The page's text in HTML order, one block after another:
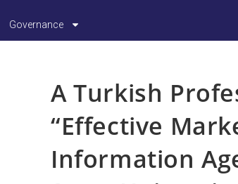
Governance
A Turkish
“Effective
Information